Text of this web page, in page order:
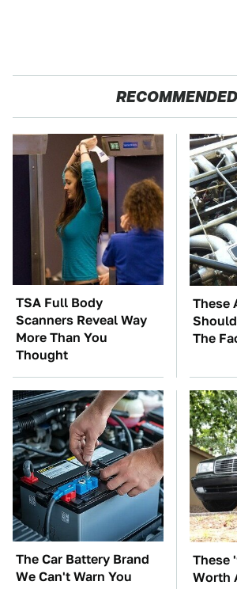
RECOMMENDED
TSA Full Body
Scanners Reveal Way
More Than You
Thought
These
The
The Car Battery Brand
We Can't Warn You
These
Worth